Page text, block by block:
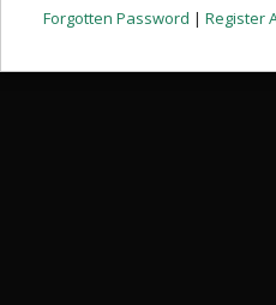
Forgotten Password | Register